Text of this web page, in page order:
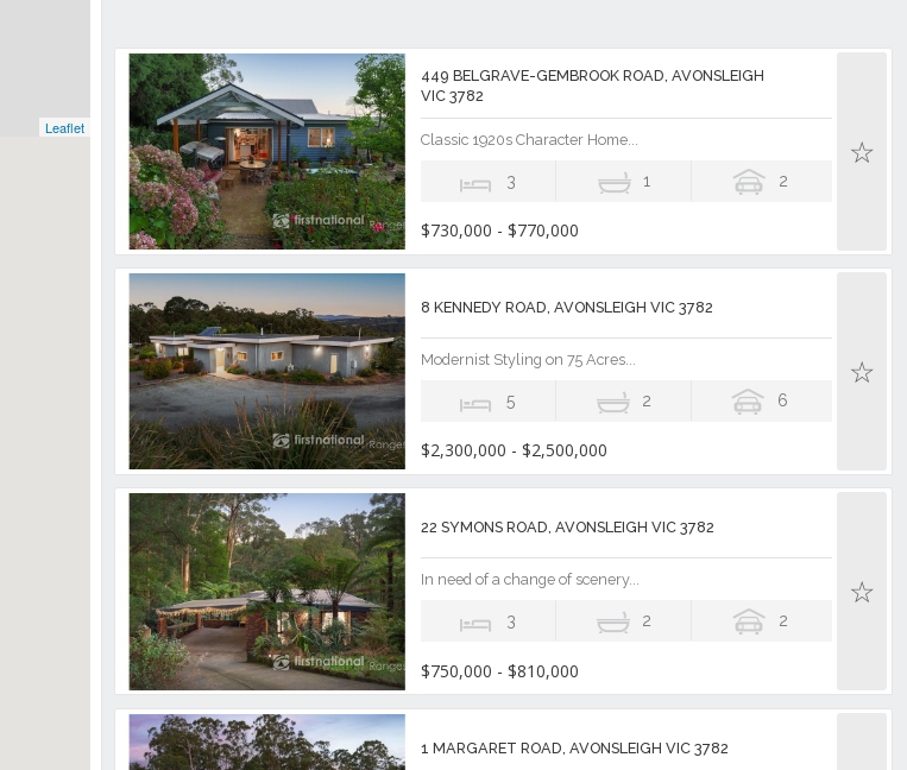
Leaflet
449 BELGRAVE-GEMBROOK ROAD, AVONSLEIGH
VIC 3782
Classic 1920s Character Home...
3 1 2
$730,000 - $770,000
8 KENNEDY ROAD, AVONSLEIGH VIC 3782
Modernist Styling on 75 Acres...
5 2 6
$2,300,000 - $2,500,000
22 SYMONS ROAD, AVONSLEIGH VIC 3782
In need of a change of scenery...
3 2 2
$750,000 - $810,000
1 MARGARET ROAD, AVONSLEIGH VIC 3782